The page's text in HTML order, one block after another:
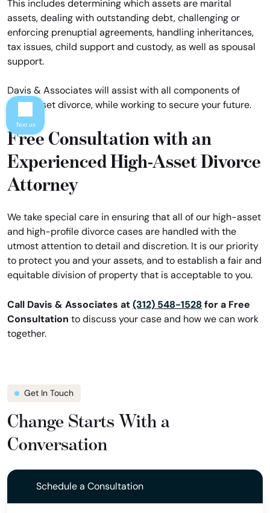
This includes determining which assets are marital
assets, dealing with outstanding debt, challenging or
enforcing prenuptial agreements, handling inheritances,
tax issues, child support and custody, as well as spousal
support.
Davis & Associates will assist with all components of
high-asset divorce, while working to secure your future.
Free Consultation with an
Experienced High-Asset Divorce
Attorney
We take special care in ensuring that all of our high-asset
and high-profile divorce cases are handled with the
utmost attention to detail and discretion. It is our priority
to protect you and your assets, and to establish a fair and
equitable division of property that is acceptable to you.
Call Davis & Associates at (312) 548-1528 for a Free
Consultation to discuss your case and how we can work
together.
Get In Touch
Change Starts With a
Conversation
Schedule a Consultation
Text us